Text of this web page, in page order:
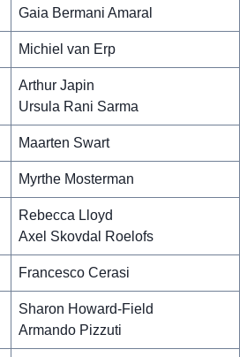
Gaia Bermani Amaral
Michiel van Erp
Arthur Japin
Ursula Rani Sarma
Maarten Swart
Myrthe Mosterman
Rebecca Lloyd
Axel Skovdal Roelofs
Francesco Cerasi
Sharon Howard-Field
Armando Pizzuti